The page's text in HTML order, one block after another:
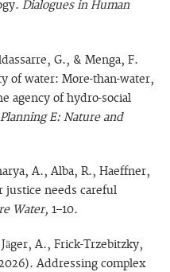
Dialogues in Human
G., & Menga, F.
of water: More-than-water,
agency of hydro-social
E: Nature and
A., Alba, R., Haeffner,
justice needs careful
Water, 1–10.
A., Frick-Trzebitzky,
Addressing complex